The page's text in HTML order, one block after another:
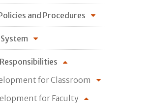
and Procedures
for Classroom
for Faculty